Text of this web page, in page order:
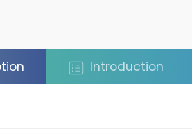
Introduction